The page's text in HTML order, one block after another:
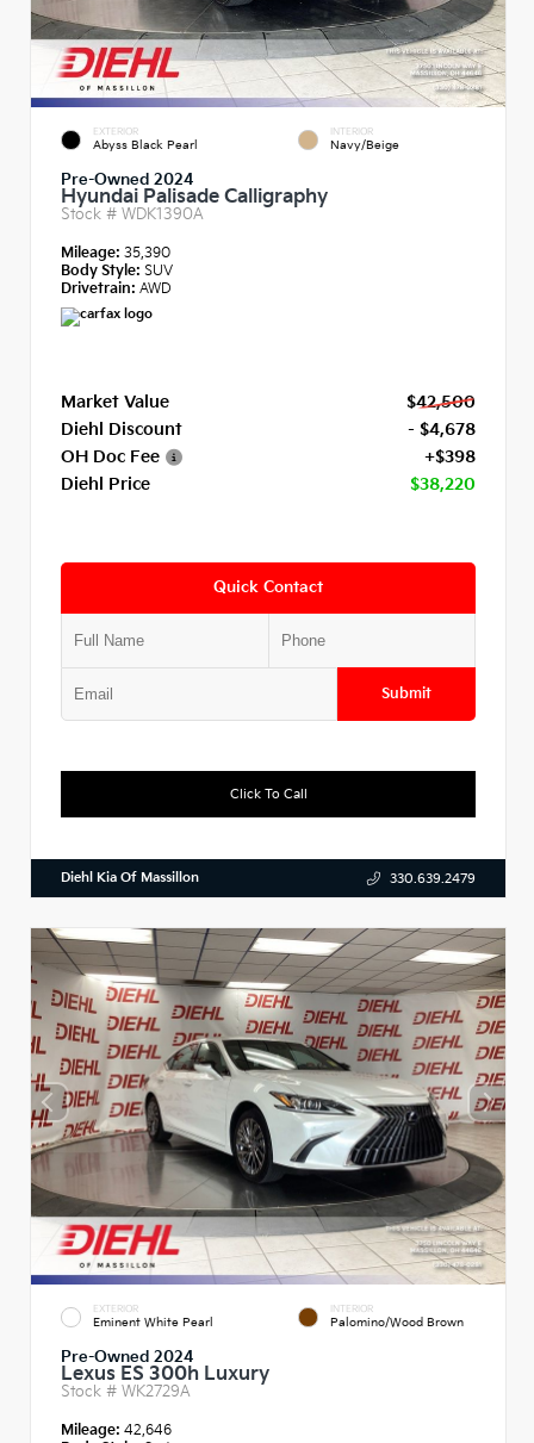
EXTERIOR
Abyss Black Pearl
INTERIOR
Navy/Beige
Pre-Owned 2024
Hyundai Palisade Calligraphy
Stock # WDK1390A
Mileage: 35,390
Body Style: SUV
Drivetrain: AWD
Market Value
$42,500
Diehl Discount
- $4,678
OH Doc Fee
+$398
Diehl Price
$38,220
Quick Contact
Submit
Click To Call
Diehl Kia Of Massillon 330.639.2479
EXTERIOR
Eminent White Pearl
INTERIOR
Palomino/Wood Brown
Pre-Owned 2024
Lexus ES 300h Luxury
Stock # WK2729A
Mileage: 42,646